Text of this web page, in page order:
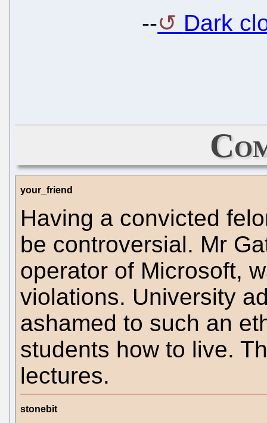
-- Dark
your_friend
Having a convicted
be controversial. Mr
operator of Microsoft,
violations. University
ashamed to such an
students how to live.
lectures.
stonebit